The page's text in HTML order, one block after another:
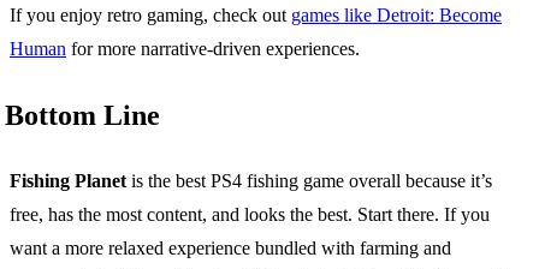
If you enjoy retro gaming, check out games like Detroit: Become
Human for more narrative-driven experiences.
Bottom Line
Fishing Planet is the best PS4 fishing game overall because it’s
free, has the most content, and looks the best. Start there. If you
want a more relaxed experience bundled with farming and